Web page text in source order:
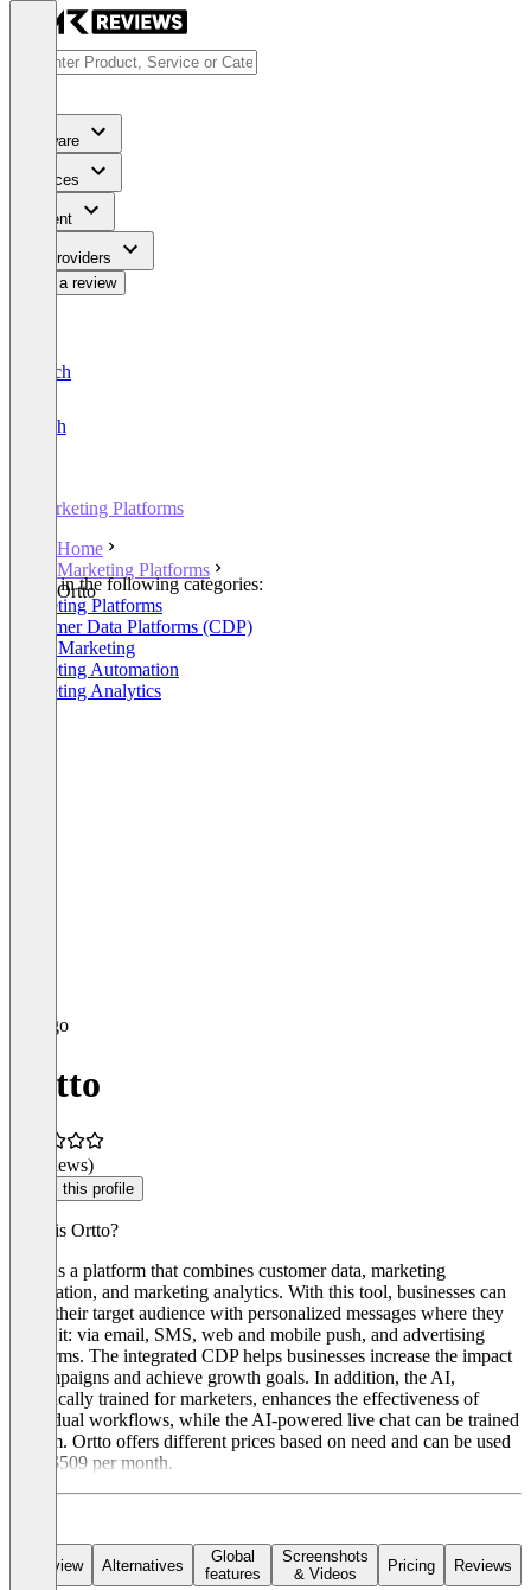
Software
Services
Content
For Providers
Write a review
Deutsch
English
Marketing Platforms
Home
Marketing Platforms
Ortto
Listed in the following categories:
Marketing Platforms
Customer Data Platforms (CDP)
Email Marketing
Marketing Automation
Marketing Analytics
Ortto
(0 reviews)
Claim this profile
What is Ortto?
Ortto is a platform that combines customer data, marketing
automation, and marketing analytics. With this tool, businesses can
reach their target audience with personalized messages where they
prefer it: via email, SMS, web and mobile push, and advertising
platforms. The integrated CDP helps businesses increase the impact
of campaigns and achieve growth goals. In addition, the AI,
specifically trained for marketers, enhances the effectiveness of
individual workflows, while the AI-powered live chat can be trained
custom. Ortto offers different prices based on need and can be used
from $509 per month.
Overview Alternatives
Global
features
Screenshots
& Videos
Pricing Reviews